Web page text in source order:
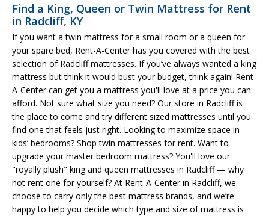
Find a King, Queen or Twin Mattress for Rent
in Radcliff, KY
If you want a twin mattress for a small room or a queen for
your spare bed, Rent-A-Center has you covered with the best
selection of Radcliff mattresses. If you’ve always wanted a king
mattress but think it would bust your budget, think again! Rent-
A-Center can get you a mattress you'll love at a price you can
afford. Not sure what size you need? Our store in Radcliff is
the place to come and try different sized mattresses until you
find one that feels just right. Looking to maximize space in
kids’ bedrooms? Shop twin mattresses for rent. Want to
upgrade your master bedroom mattress? You'll love our
"royally plush" king and queen mattresses in Radcliff — why
not rent one for yourself? At Rent-A-Center in Radcliff, we
choose to carry only the best mattress brands, and we’re
happy to help you decide which type and size of mattress is